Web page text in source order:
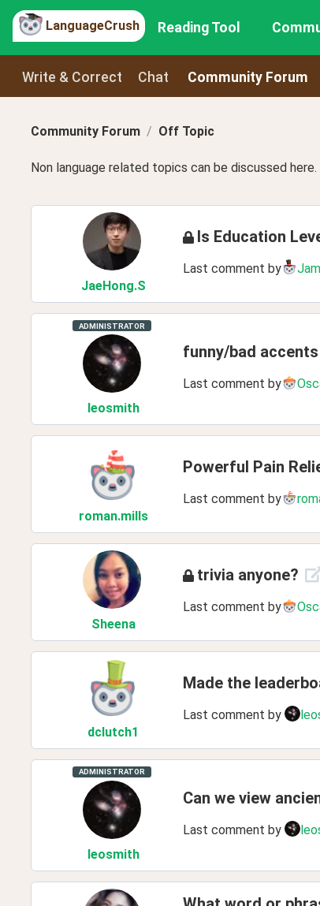
LanguageCrush Reading Tool
Write & Correct Chat Community Forum
Community Forum Off Topic
Non language related topics can be discussed here.
JaeHong.S
Is Education
Last comment by
ADMINISTRATOR
leosmith
funny/bad accents
Last comment by
roman.mills
Powerful Pain
Last comment by
Sheena
trivia anyone?
Last comment by
dclutch1
Made the
Last comment by
ADMINISTRATOR
leosmith
Can we view
Last comment by